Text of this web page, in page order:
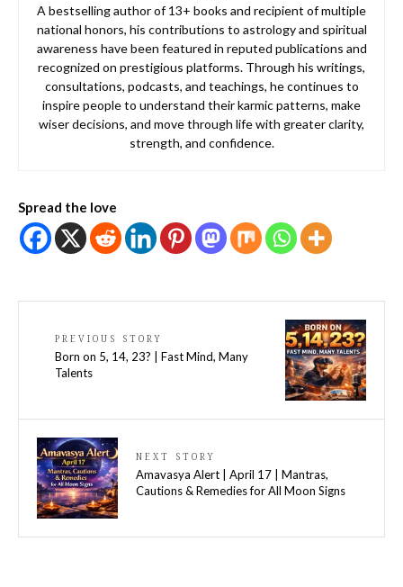
A bestselling author of 13+ books and recipient of multiple
national honors, his contributions to astrology and spiritual
awareness have been featured in reputed publications and
recognized on prestigious platforms. Through his writings,
consultations, podcasts, and teachings, he continues to
inspire people to understand their karmic patterns, make
wiser decisions, and move through life with greater clarity,
strength, and confidence.
Spread the love
PREVIOUS STORY
Born on 5, 14, 23? | Fast Mind, Many
Talents
NEXT STORY
Amavasya Alert | April 17 | Mantras,
Cautions & Remedies for All Moon Signs